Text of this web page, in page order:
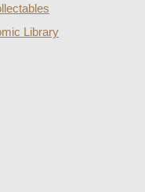
Library